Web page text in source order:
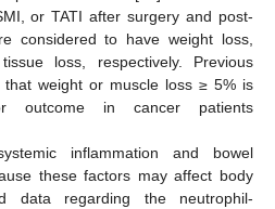
or TATI after surgery and post-
considered to have weight loss,
loss, respectively. Previous
weight or muscle loss ≥ 5% is
outcome in cancer patients
inflammation and bowel
these factors may affect body
data regarding the neutrophil-